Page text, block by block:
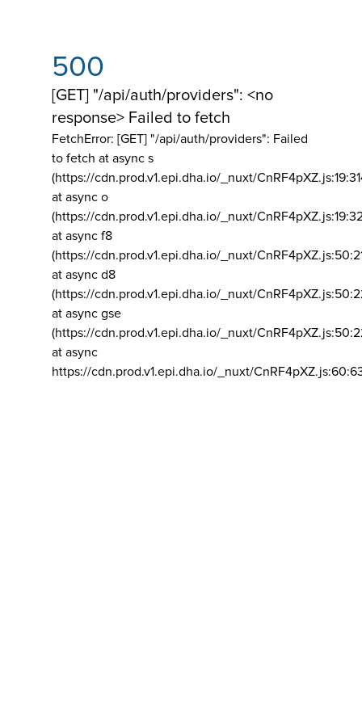
500
[GET] "/api/auth/providers": <no
response> Failed to fetch
FetchError: [GET] "/api/auth/providers": Failed
to fetch at async s
(https://cdn.prod.v1.epi.dha.io/_nuxt/
at async o
(https://cdn.prod.v1.epi.dha.io/_nuxt/
at async f8
(https://cdn.prod.v1.epi.dha.io/_nuxt/
at async d8
(https://cdn.prod.v1.epi.dha.io/_nuxt/
at async gse
(https://cdn.prod.v1.epi.dha.io/_nuxt/
at async
https://cdn.prod.v1.epi.dha.io/_nuxt/